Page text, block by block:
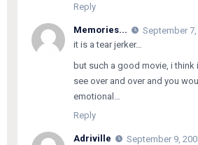
Reply
Memories...
September 7,
it is a tear jerker…
but such a good movie, i think
see over and over and you
emotional…
Reply
Adriville
September 9,